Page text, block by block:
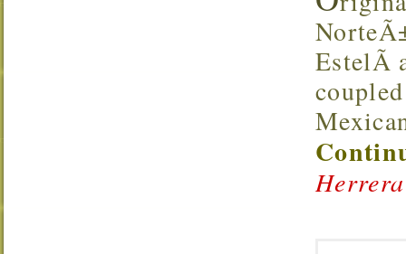
EstelÃ­